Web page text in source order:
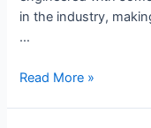
in the industry,
…
Read More »